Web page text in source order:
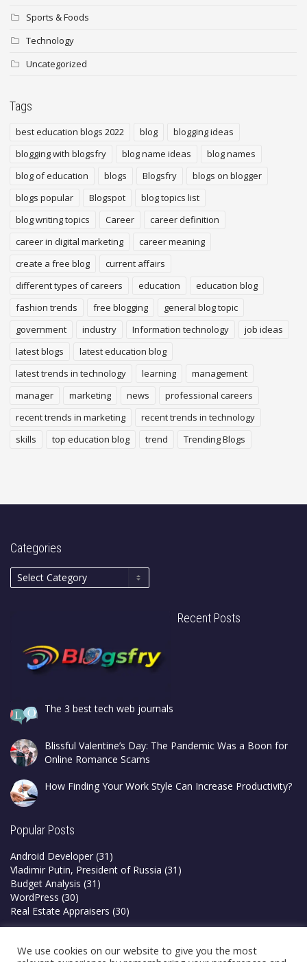
Sports & Foods
Technology
Uncategorized
Tags
best education blogs 2022 blog
blogging ideas
blogging with blogsfry
blog name ideas
blog names
blog of education
blogs Blogsfry
blogs on blogger
blogs popular
Blogspot
blog topics list
blog writing topics
Career
career definition
career in digital marketing
career meaning
create a free blog
current affairs
different types of careers
education
education blog
fashion trends
free blogging
general blog topic
government
industry Information technology
job ideas
latest blogs
latest education blog
latest trends in technology
learning
management
manager
marketing news
professional careers
recent trends in marketing
recent trends in technology
skills
top education blog trend Trending Blogs
Categories
Recent Posts
The 3 best tech web journals
Blissful Valentine’s Day: The Pandemic Was a Boon for
Online Romance Scams
How Finding Your Work Style Can Increase Productivity?
Popular Posts
Android Developer (31)
Vladimir Putin, President of Russia (31)
Budget Analysis (31)
WordPress (30)
Real Estate Appraisers (30)
Privacy Policy
Terms & Conditions
We use cookies on our website to give you the most